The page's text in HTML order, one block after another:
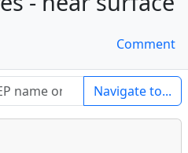
Comment
Navigate to...